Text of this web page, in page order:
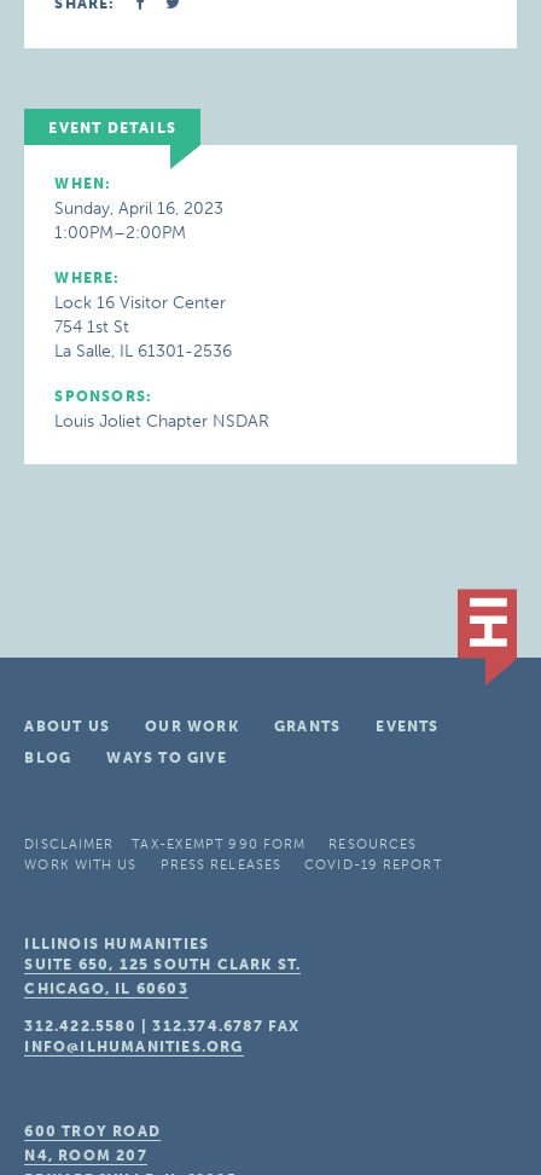
SHARE:
EVENT DETAILS
WHEN:
Sunday, April 16, 2023
1:00PM–2:00PM
WHERE:
Lock 16 Visitor Center
754 1st St
La Salle, IL 61301-2536
SPONSORS:
Louis Joliet Chapter NSDAR
ABOUT US OUR WORK GRANTS
EVENTS
BLOG
WAYS TO GIVE
DISCLAIMER TAX-EXEMPT 990 FORM
RESOURCES
WORK WITH US
PRESS RELEASES COVID-19 REPORT
ILLINOIS HUMANITIES
SUITE 650, 125 SOUTH CLARK ST.
CHICAGO, IL 60603
312.422.5580 |312.374.6787 FAX
INFO@ILHUMANITIES.ORG
600 TROY ROAD
N4, ROOM 207